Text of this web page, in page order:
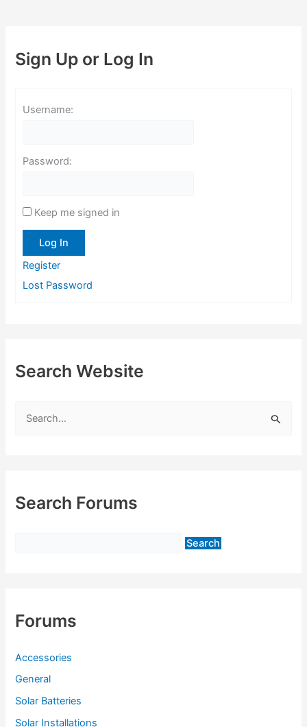
Sign Up or Log In
Username:
Password:
Keep me signed in
Log In
Register
Lost Password
Search Website
h
Search Forums
Forums
Accessories
General
Solar Batteries
Solar Installations